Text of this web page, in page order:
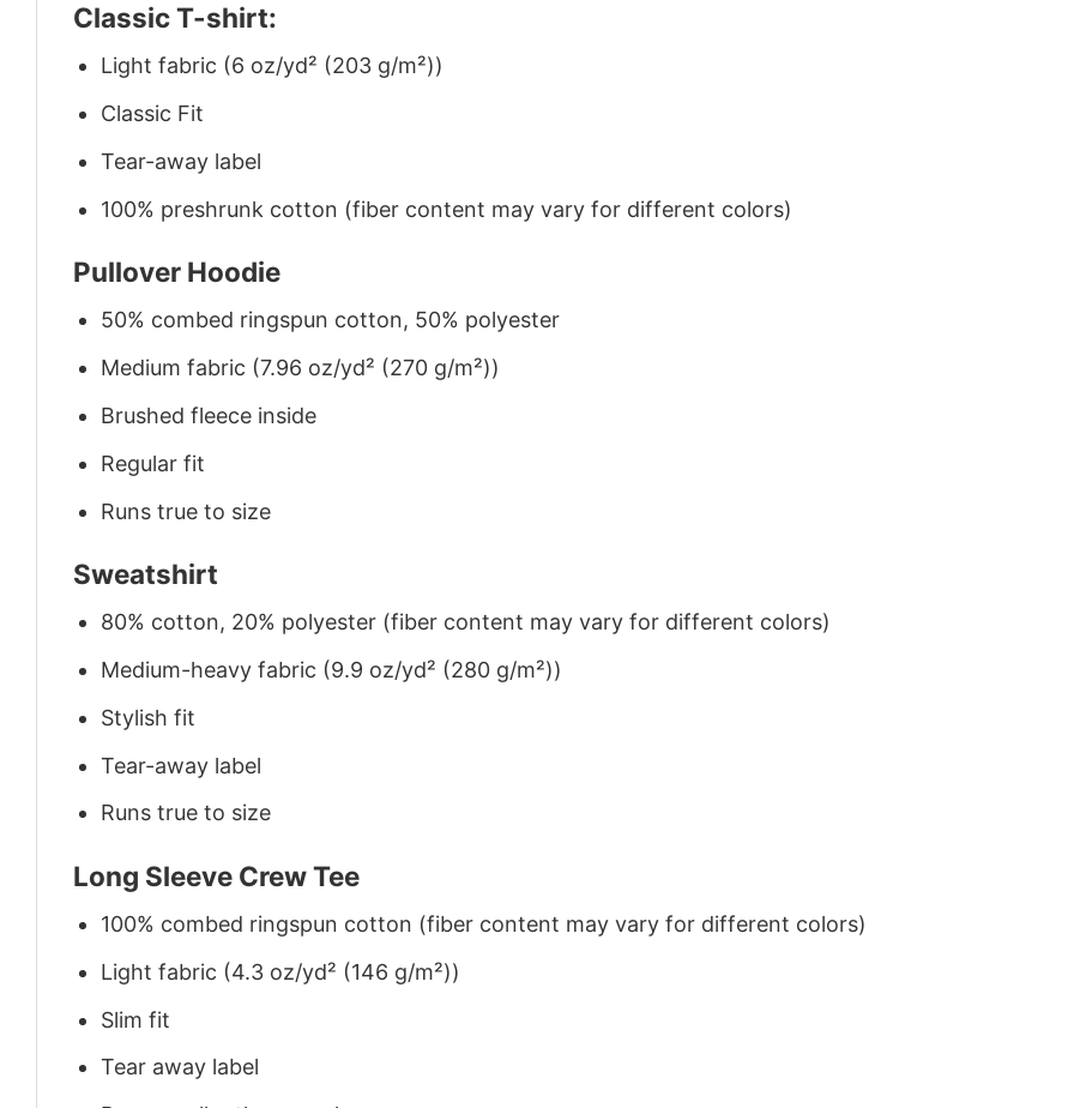
Classic T-shirt:
Light fabric (6 oz/yd² (203 g/m²))
Classic Fit
Tear-away label
100% preshrunk cotton (fiber content may vary for different colors)
Pullover Hoodie
50% combed ringspun cotton, 50% polyester
Medium fabric (7.96 oz/yd² (270 g/m²))
Brushed fleece inside
Regular fit
Runs true to size
Sweatshirt
80% cotton, 20% polyester (fiber content may vary for different colors)
Medium-heavy fabric (9.9 oz/yd² (280 g/m²))
Stylish fit
Tear-away label
Runs true to size
Long Sleeve Crew Tee
100% combed ringspun cotton (fiber content may vary for different colors)
Light fabric (4.3 oz/yd² (146 g/m²))
Slim fit
Tear away label